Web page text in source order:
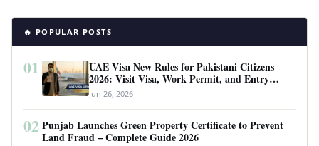
🔥 POPULAR POSTS
01
UAE Visa New Rules for Pakistani Citizens
2026: Visit Visa, Work Permit, and Entry
Requirements
Jun 26, 2026
02 Punjab Launches Green Property Certificate to Prevent
Land Fraud – Complete Guide 2026